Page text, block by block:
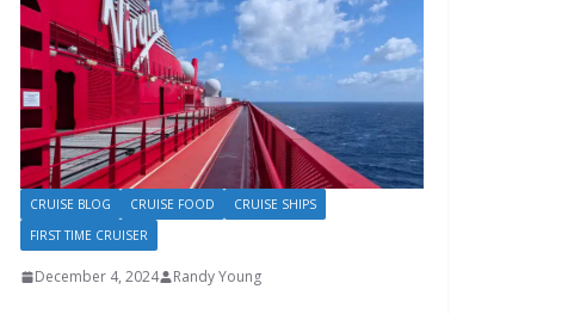
CRUISE BLOG CRUISE FOOD
CRUISE SHIPS
FIRST TIME CRUISER
December 4, 2024 Randy Young